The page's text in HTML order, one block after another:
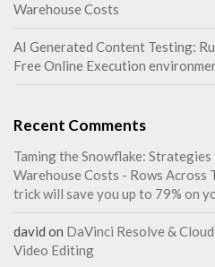
Warehouse Costs
AI Generated Content Testing:
Free Online Execution
Recent Comments
Taming the Snowflake:
Warehouse Costs - Rows Across
trick will save you up to 79% on
david on DaVinci Resolve &
Video Editing